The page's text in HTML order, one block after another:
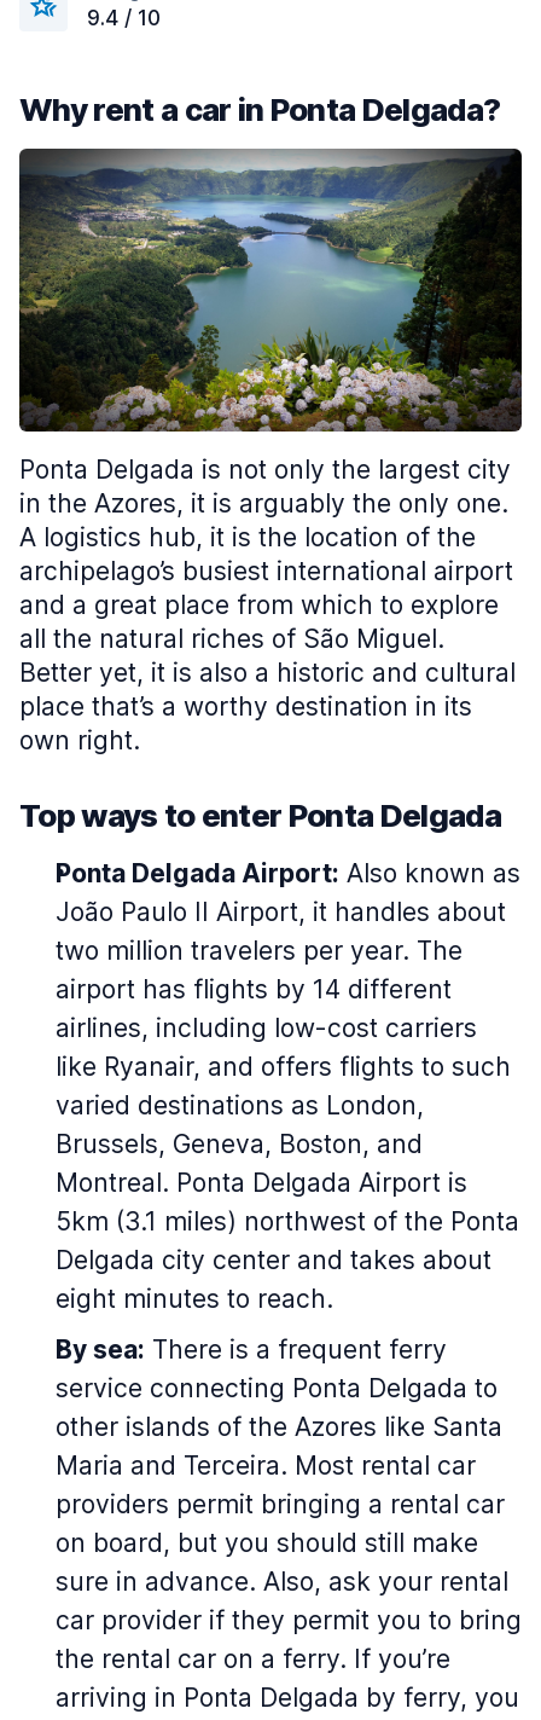
9.4 / 10
Why rent a car in Ponta Delgada?
Ponta Delgada is not only the largest city
in the Azores, it is arguably the only one.
A logistics hub, it is the location of the
archipelago’s busiest international airport
and a great place from which to explore
all the natural riches of São Miguel.
Better yet, it is also a historic and cultural
place that’s a worthy destination in its
own right.
Top ways to enter Ponta Delgada
Ponta Delgada Airport: Also known as
João Paulo II Airport, it handles about
two million travelers per year. The
airport has flights by 14 different
airlines, including low-cost carriers
like Ryanair, and offers flights to such
varied destinations as London,
Brussels, Geneva, Boston, and
Montreal. Ponta Delgada Airport is
5km (3.1 miles) northwest of the Ponta
Delgada city center and takes about
eight minutes to reach.
By sea: There is a frequent ferry
service connecting Ponta Delgada to
other islands of the Azores like Santa
Maria and Terceira. Most rental car
providers permit bringing a rental car
on board, but you should still make
sure in advance. Also, ask your rental
car provider if they permit you to bring
the rental car on a ferry. If you’re
arriving in Ponta Delgada by ferry, you